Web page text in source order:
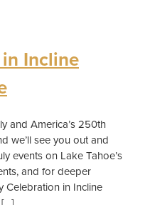
Incline
and America’s 250th
we’ll see you out and
events on Lake Tahoe’s
and for deeper
Celebration in Incline